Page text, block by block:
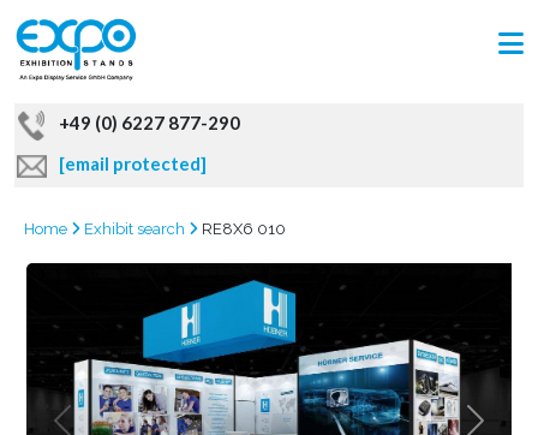
+49 (0) 6227 877-290
[email protected]
Home Exhibit search RE8X6 010